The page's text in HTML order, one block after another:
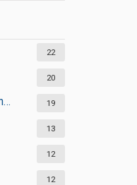
22
20
Central Heating & Air Conditioning 19
13
12
12